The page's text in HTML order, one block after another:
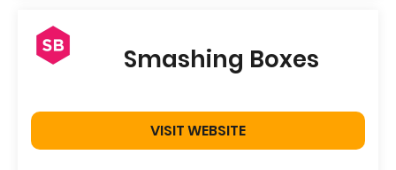
Smashing Boxes
VISIT WEBSITE